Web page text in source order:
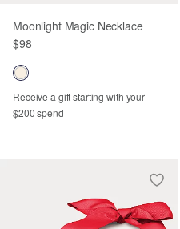
Moonlight Magic Necklace
$98
Receive a gift starting with your
$200 spend